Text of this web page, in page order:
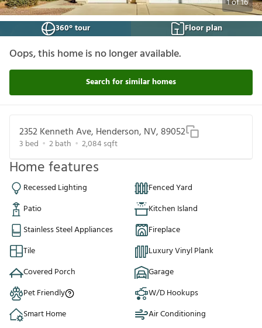
1of16
360° tour
Floor plan
Oops, this home is no longer available.
Search for similar homes
2352 Kenneth Ave, Henderson, NV, 89052
3 bed 2bath 2,084sqft
Home features
Recessed Lighting
Fenced Yard
Patio
Kitchen Island
Stainless Steel Appliances
Fireplace
Tile
Luxury Vinyl Plank
Covered Porch
Garage
Pet Friendly
W/D Hookups
Smart Home
Air Conditioning